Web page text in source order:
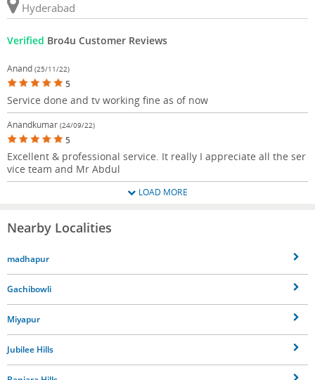
Hyderabad
Verified Bro4u Customer Reviews
Anand (25/11/22)
5
Service done and tv working fine as of now
Anandkumar (24/09/22)
5
Excellent & professional service. It really I appreciate all the ser
vice team and Mr Abdul
LOAD MORE
Nearby Localities
madhapur
Gachibowli
Miyapur
Jubilee Hills